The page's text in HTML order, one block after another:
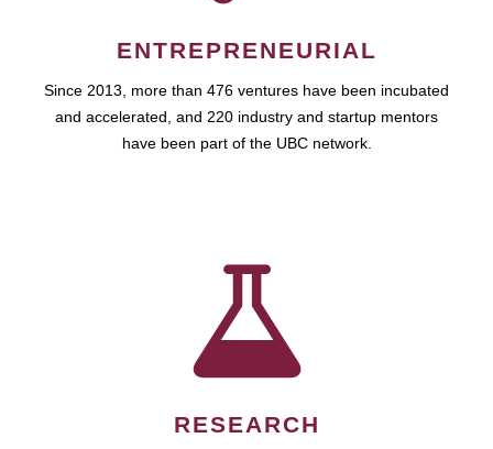
ENTREPRENEURIAL
Since 2013, more than 476 ventures have been incubated
and accelerated, and 220 industry and startup mentors
have been part of the UBC network.
RESEARCH